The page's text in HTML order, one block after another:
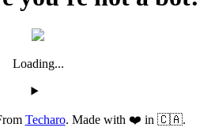
Loading...
Techaro. Made with ❤️ in 🇨🇦.